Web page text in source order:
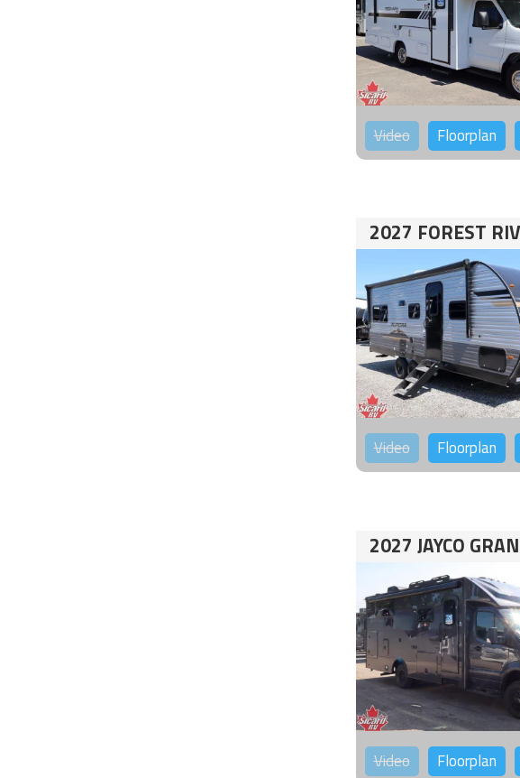
Video Floorplan
2027 FOREST
Video Floorplan
2027 JAYCO
Video Floorplan